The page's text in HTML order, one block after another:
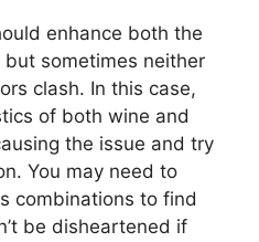
enhance both the
sometimes neither
clash. In this case,
of both wine and
the issue and try
You may need to
combinations to find
be disheartened if